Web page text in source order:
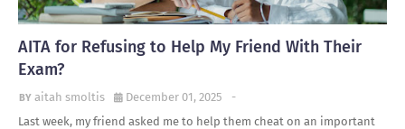
AITA for Refusing to Help My Friend With Their
Exam?
aitah smoltis -
December 01, 2025
Last week, my friend asked me to help them cheat on an important